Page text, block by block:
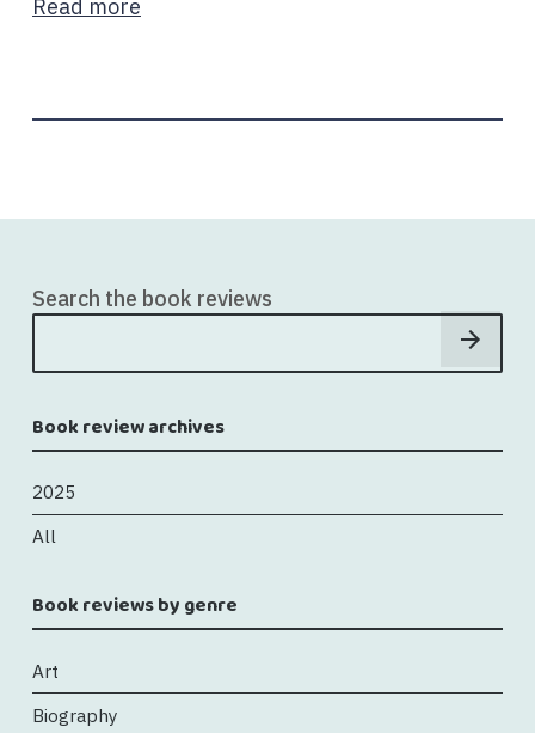
Read more
Search the book reviews
Book review archives
2025
All
Book reviews by genre
Art
Biography